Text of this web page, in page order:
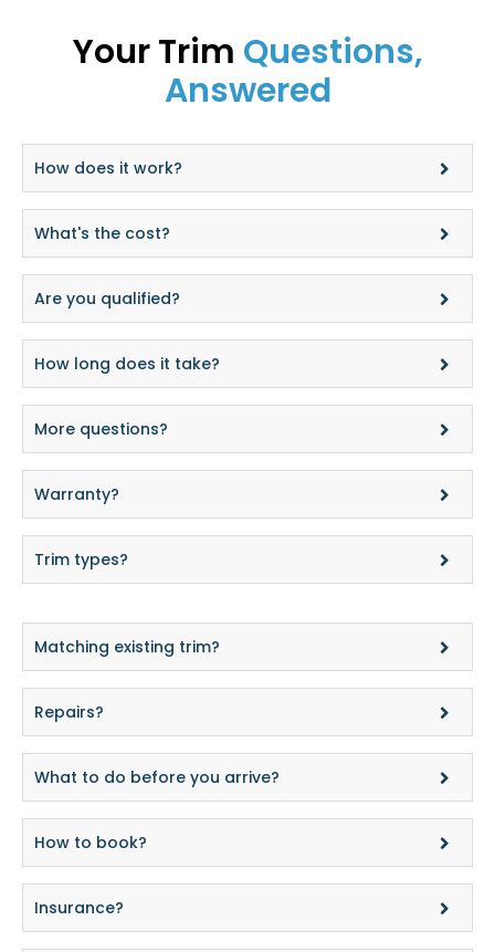
Your Trim Questions,
Answered
How does it work?
What's the cost?
Are you qualified?
How long does it take?
More questions?
Warranty?
Trim types?
Matching existing trim?
Repairs?
What to do before you arrive?
How to book?
Insurance?